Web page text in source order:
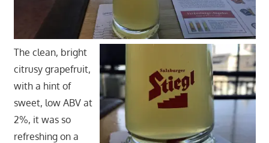
The clean, bright
citrusy grapefruit,
with a hint of
sweet, low ABV at
2%, it was so
refreshing on a